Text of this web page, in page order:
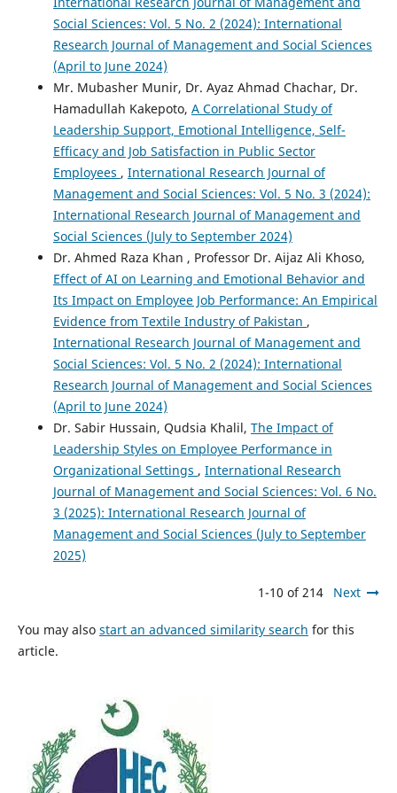
Social Sciences: Vol. 5 No. 2 (2024): International
Research Journal of Management and Social Sciences
(April to June 2024)
Mr. Mubasher Munir, Dr. Ayaz Ahmad Chachar, Dr.
Hamadullah Kakepoto, A Correlational Study of
Leadership Support, Emotional Intelligence, Self-
Efficacy and Job Satisfaction in Public Sector
Employees , International Research Journal of
Management and Social Sciences: Vol. 5 No. 3 (2024):
International Research Journal of Management and
Social Sciences (July to September 2024)
Dr. Ahmed Raza Khan , Professor Dr. Aijaz Ali Khoso,
Effect of AI on Learning and Emotional Behavior and
Its Impact on Employee Job Performance: An Empirical
Evidence from Textile Industry of Pakistan ,
International Research Journal of Management and
Social Sciences: Vol. 5 No. 2 (2024): International
Research Journal of Management and Social Sciences
(April to June 2024)
Dr. Sabir Hussain, Qudsia Khalil, The Impact of
Leadership Styles on Employee Performance in
Organizational Settings , International Research
Journal of Management and Social Sciences: Vol. 6 No.
3 (2025): International Research Journal of
Management and Social Sciences (July to September
2025)
1-10 of 214 Next
You may also start an advanced similarity search for this
article.